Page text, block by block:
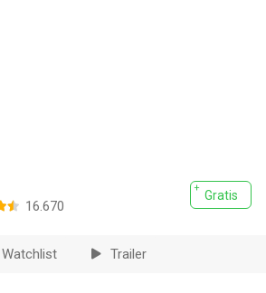
Gratis
16.670
Watchlist Trailer